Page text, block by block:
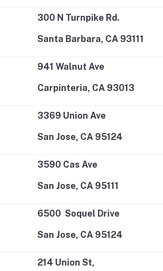
300 N Turnpike Rd.
Santa Barbara, CA 93111
941 Walnut Ave
Carpinteria, CA 93013
3369 Union Ave
San Jose, CA 95124
3590 Cas Ave
San Jose, CA 95111
6500 Soquel Drive
San Jose, CA 95124
214 Union St,